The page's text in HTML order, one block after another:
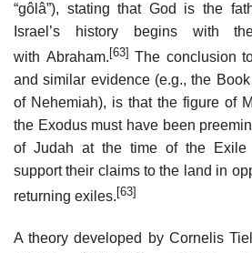
“gôlâ”), stating that God is the
Israel’s history begins with
with Abraham. [63] The conclusion
and similar evidence (e.g., the
of Nehemiah), is that the figure of
the Exodus must have been
of Judah at the time of the Exile
support their claims to the land in
returning exiles. [63]
A theory developed by Cornelis